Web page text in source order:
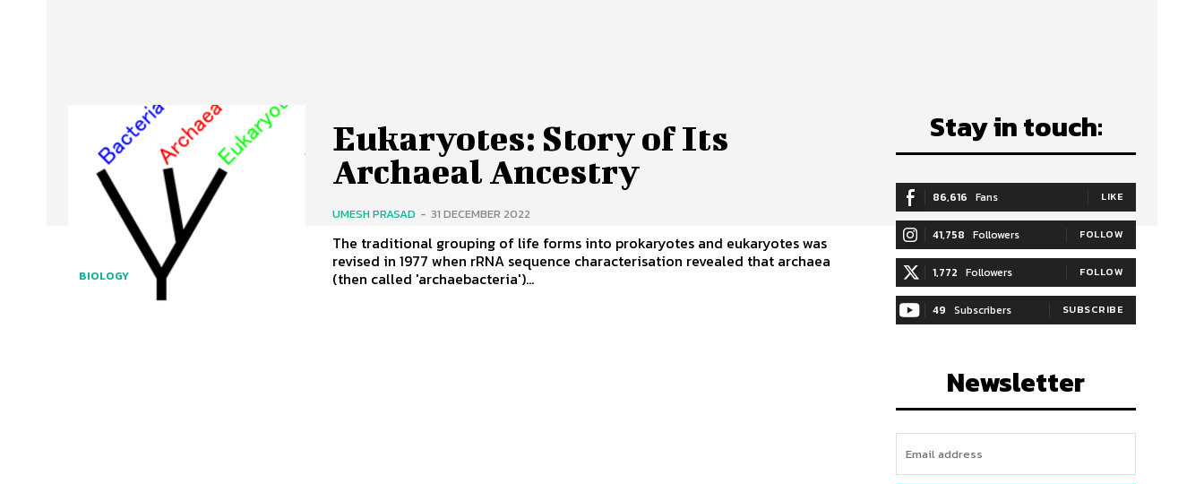
BIOLOGY
Eukaryotes: Story of Its
Archaeal Ancestry
UMESH PRASAD - 31 DECEMBER 2022
The traditional grouping of life forms into prokaryotes and eukaryotes was
revised in 1977 when rRNA sequence characterisation revealed that archaea
(then called 'archaebacteria')...
Stay in touch:
86,616 Fans LIKE
41,758 Followers FOLLOW
1,772 Followers FOLLOW
49 Subscribers SUBSCRIBE
Newsletter